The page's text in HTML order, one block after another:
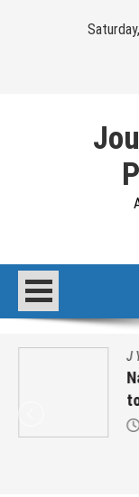
J